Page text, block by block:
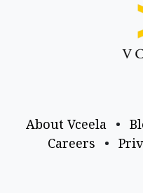
About Vceela •
Careers
•